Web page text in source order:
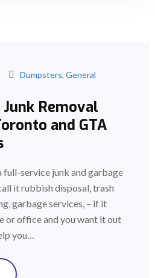
Dumpsters, General
Removal
and GTA
full-service junk and garbage
it rubbish disposal, trash
garbage services, – if it
or office and you want it out
you…